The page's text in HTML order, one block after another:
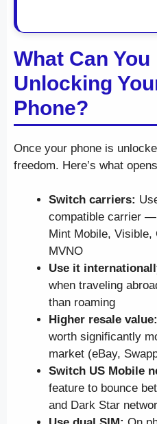
What Can
Unlocking
Phone?
Once your phone is
freedom. Here’s what
Switch carriers:
compatible carrier —
Mint Mobile,
MVNO
Use it
when traveling
than roaming
Higher resale value:
worth significantly
market (eBay,
Switch US Mobile
feature to bounce
and Dark Star